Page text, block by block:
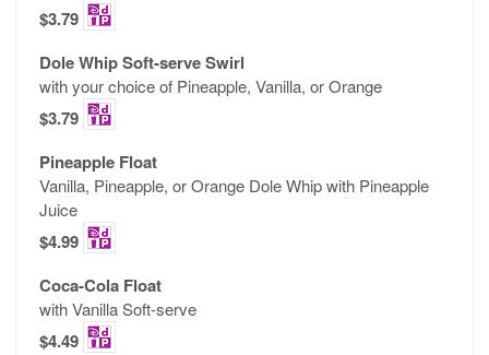
$3.79
Dole Whip Soft-serve Swirl
with your choice of Pineapple, Vanilla, or Orange
$3.79
Pineapple Float
Vanilla, Pineapple, or Orange Dole Whip with Pineapple
Juice
$4.99
Coca-Cola Float
with Vanilla Soft-serve
$4.49